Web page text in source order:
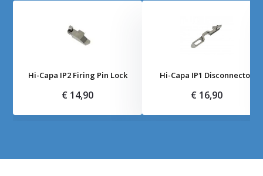
Hi-Capa IP2 Firing Pin Lock
€ 14,90
Hi-Capa IP1 Disconnector
€ 16,90